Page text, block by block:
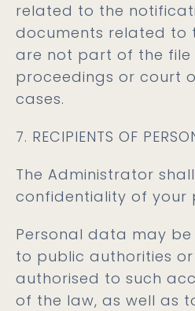
related to the
documents related to
are not part of the
proceedings or court
cases.
7. RECIPIENTS OF
The Administrator
confidentiality of your
Personal data may
to public authorities
authorised to such
of the law, as well as